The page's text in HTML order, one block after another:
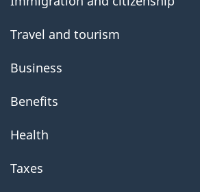
Travel and tourism
Business
Benefits
Health
Taxes